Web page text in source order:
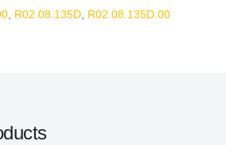
, R02.08.135D, R02.08.135D.00